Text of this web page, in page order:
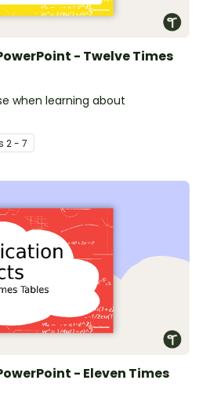
- Twelve Times
when learning about
2 - 7
- Eleven Times